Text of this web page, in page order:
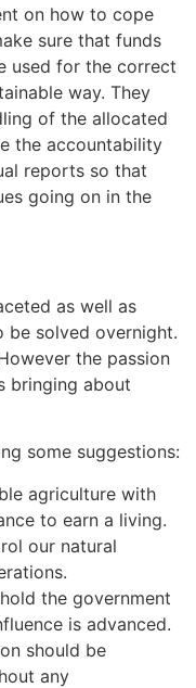
on how to cope
sure that funds
used for the correct
way. They
of the allocated
the accountability
reports so that
going on in the
as well as
be solved overnight.
the passion
bringing about
some suggestions:
agriculture with
to earn a living.
our natural
the government
is advanced.
should be
any